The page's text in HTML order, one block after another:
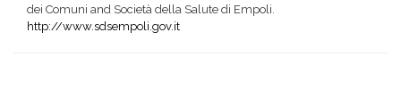
dei Comuni and Società della Salute di Empoli.
http://www.sdsempoli.gov.it